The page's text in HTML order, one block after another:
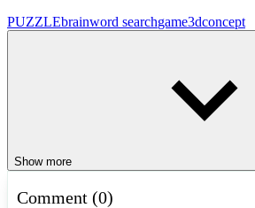
PUZZLEbrainword searchgame3dconcept
Show more
Comment (0)